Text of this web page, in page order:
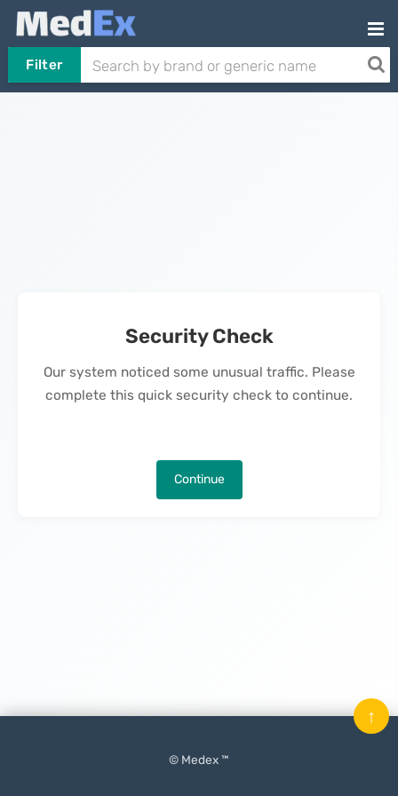
Filter
Security Check
Our system noticed some unusual traffic. Please
complete this quick security check to continue.
Continue
© Medex ™
↑